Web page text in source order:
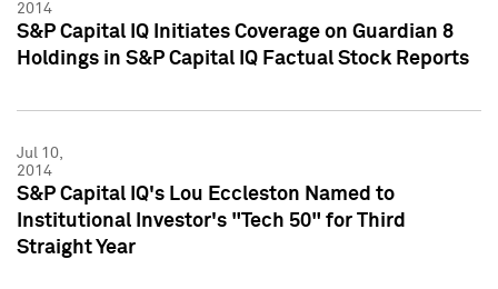
2014
S&P Capital IQ Initiates Coverage on Guardian 8
Holdings in S&P Capital IQ Factual Stock Reports
Jul 10,
2014
S&P Capital IQ's Lou Eccleston Named to
Institutional Investor's "Tech 50" for Third
Straight Year